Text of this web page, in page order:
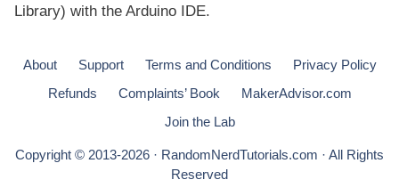
Library) with the Arduino IDE.
About Support Terms and Conditions
Privacy Policy
Refunds
Complaints’ Book
MakerAdvisor.com
Join the Lab
Copyright © 2013-2026 · RandomNerdTutorials.com · All Rights
Reserved